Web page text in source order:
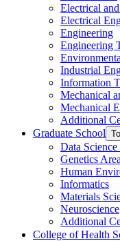
Electrical
Electrical
Engineering
Engineering
Industrial
Information
Mechanical
Mechanical
Additional
Graduate School
Data
Genetics
Human
Informatics
Materials
Neuroscience
Additional
College of Health